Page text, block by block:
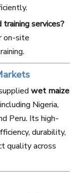
services?
on-site
wet maize
Nigeria,
Peru. Its high-
durability,
quality across